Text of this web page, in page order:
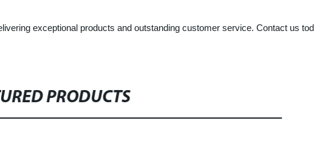
exceptional products and outstanding customer service. Contact us
PRODUCTS